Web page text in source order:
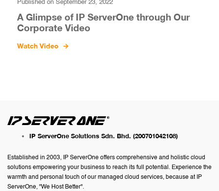
Published on September 23, 2022
A Glimpse of IP ServerOne through Our
Corporate Video
Watch Video →
IP ServerOne Solutions Sdn. Bhd. (200701042108)
Established in 2003, IP ServerOne offers comprehensive and holistic cloud
solutions empowering your business to reach its full potential. Experience the
warmth and personal touch of our managed cloud services, because at IP
ServerOne, "We Host Better".